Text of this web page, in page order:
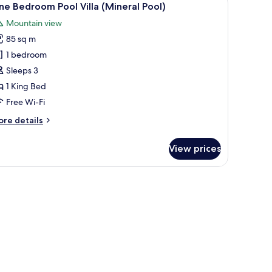
27 Bedroom Pool Villa (Mineral Pool)
Mountain view
85 sq m
1 bedroom
Sleeps 3
1 King Bed
Free Wi-Fi
details
View prices